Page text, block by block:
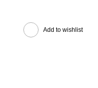
Add to wishlist